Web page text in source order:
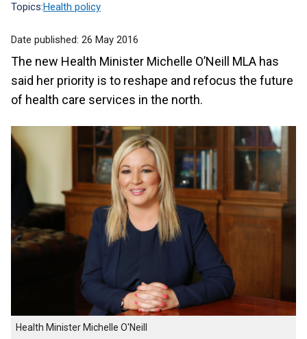
Topics:Health policy
Date published: 26 May 2016
The new Health Minister Michelle O’Neill MLA has
said her priority is to reshape and refocus the future
of health care services in the north.
Health Minister Michelle O'Neill